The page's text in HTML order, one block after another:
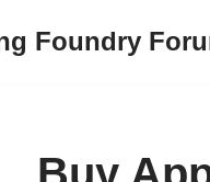
Foundry